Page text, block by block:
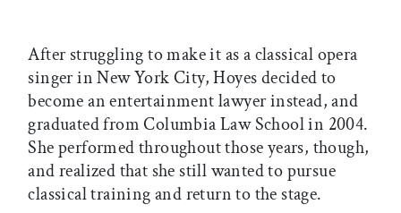
After struggling to make it as a classical opera
singer in New York City, Hoyes decided to
become an entertainment lawyer instead, and
graduated from Columbia Law School in 2004.
She performed throughout those years, though,
and realized that she still wanted to pursue
classical training and return to the stage.